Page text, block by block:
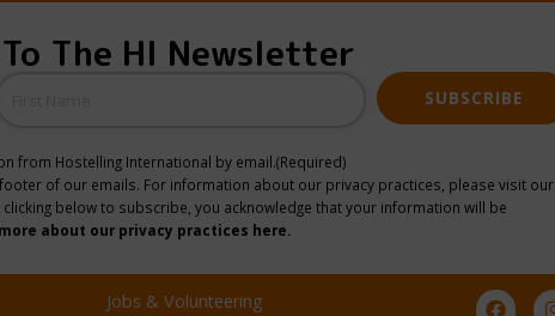
The HI Newsletter
from Hostelling International by email.(Required)
SUBSCRIBE
of our emails. For information about our privacy practices, please visit our
below to subscribe, you acknowledge that your information will be
about our privacy practices here.
Jobs & Volunteering